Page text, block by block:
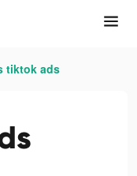
tiktok ads